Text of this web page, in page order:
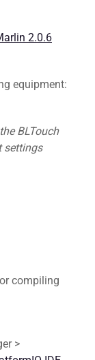
2.0.6
equipment:
BLTouch
settings
compiling
>